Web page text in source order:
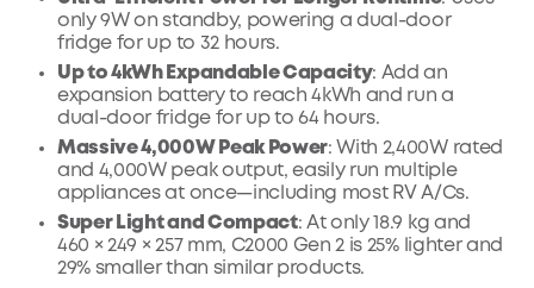
only 9W on standby, powering a dual-door
fridge for up to 32 hours.
Up to 4kWh Expandable Capacity: Add an
expansion battery to reach 4kWh and run a
dual-door fridge for up to 64 hours.
Massive 4,000W Peak Power: With 2,400W rated
and 4,000W peak output, easily run multiple
appliances at once—including most RV A/Cs.
Super Light and Compact: At only 18.9 kg and
460 × 249 × 257 mm, C2000 Gen 2 is 25% lighter and
29% smaller than similar products.